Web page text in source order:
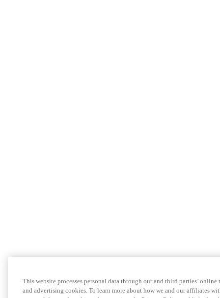
This website processes personal data through our and third parties’
and advertising cookies. To learn more about how we and our affiliates